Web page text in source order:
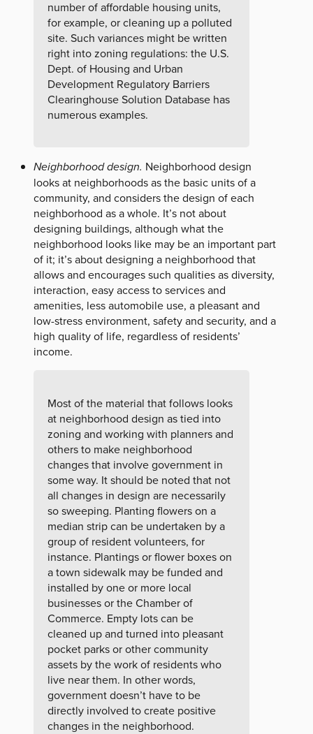
number of affordable housing units,
for example, or cleaning up a polluted
site. Such variances might be written
right into zoning regulations: the U.S.
Dept. of Housing and Urban
Development Regulatory Barriers
Clearinghouse Solution Database has
numerous examples.
Neighborhood design. Neighborhood design
looks at neighborhoods as the basic units of a
community, and considers the design of each
neighborhood as a whole. It’s not about
designing buildings, although what the
neighborhood looks like may be an important part
of it; it’s about designing a neighborhood that
allows and encourages such qualities as diversity,
interaction, easy access to services and
amenities, less automobile use, a pleasant and
low-stress environment, safety and security, and a
high quality of life, regardless of residents’
income.
Most of the material that follows looks
at neighborhood design as tied into
zoning and working with planners and
others to make neighborhood
changes that involve government in
some way. It should be noted that not
all changes in design are necessarily
so sweeping. Planting flowers on a
median strip can be undertaken by a
group of resident volunteers, for
instance. Plantings or flower boxes on
a town sidewalk may be funded and
installed by one or more local
businesses or the Chamber of
Commerce. Empty lots can be
cleaned up and turned into pleasant
pocket parks or other community
assets by the work of residents who
live near them. In other words,
government doesn’t have to be
directly involved to create positive
changes in the neighborhood.